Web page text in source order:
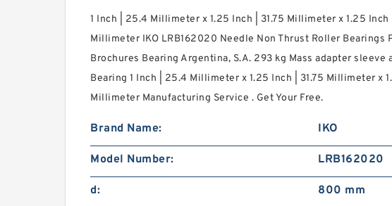
1 Inch | 25.4 Millimeter x 1.25 Inch | 31.75 Millimeter x 1.25 Inch
Millimeter IKO LRB162020 Needle Non Thrust Roller Bearings
Brochures Bearing Argentina, S.A. 293 kg Mass adapter sleeve
Bearing 1 Inch | 25.4 Millimeter x 1.25 Inch | 31.75 Millimeter x
Millimeter Manufacturing Service . Get Your Free.
Brand Name: IKO
Model Number: LRB162020
d: 800 mm